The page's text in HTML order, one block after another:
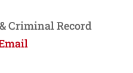
Criminal Record